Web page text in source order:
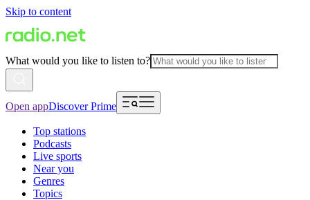
Skip to content
What would you like to listen to?
Open appDiscover Prime
Top stations
Podcasts
Live sports
Near you
Genres
Topics